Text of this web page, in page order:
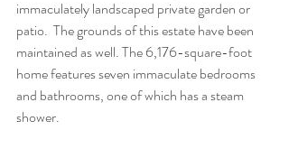
immaculately landscaped private garden or
patio.  The grounds of this estate have been
maintained as well. The 6,176-square-foot
home features seven immaculate bedrooms
and bathrooms, one of which has a steam
shower.